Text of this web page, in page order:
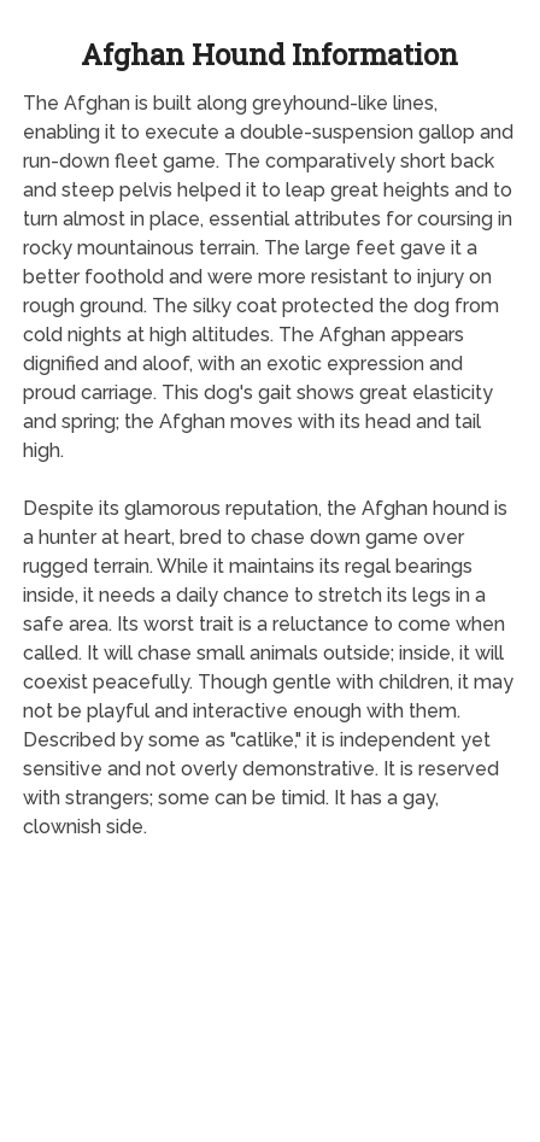
Afghan Hound Information
The Afghan is built along greyhound-like lines,
enabling it to execute a double-suspension gallop and
run-down fleet game. The comparatively short back
and steep pelvis helped it to leap great heights and to
turn almost in place, essential attributes for coursing in
rocky mountainous terrain. The large feet gave it a
better foothold and were more resistant to injury on
rough ground. The silky coat protected the dog from
cold nights at high altitudes. The Afghan appears
dignified and aloof, with an exotic expression and
proud carriage. This dog's gait shows great elasticity
and spring; the Afghan moves with its head and tail
high.
Despite its glamorous reputation, the Afghan hound is
a hunter at heart, bred to chase down game over
rugged terrain. While it maintains its regal bearings
inside, it needs a daily chance to stretch its legs in a
safe area. Its worst trait is a reluctance to come when
called. It will chase small animals outside; inside, it will
coexist peacefully. Though gentle with children, it may
not be playful and interactive enough with them.
Described by some as "catlike," it is independent yet
sensitive and not overly demonstrative. It is reserved
with strangers; some can be timid. It has a gay,
clownish side.